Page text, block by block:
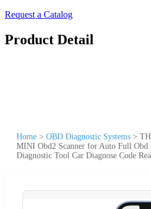
Request a Catalog
Product Detail
Home > OBD Diagnostic Systems >
MINI Obd2 Scanner for Auto Full Obd
Diagnostic Tool Car Diagnose Code